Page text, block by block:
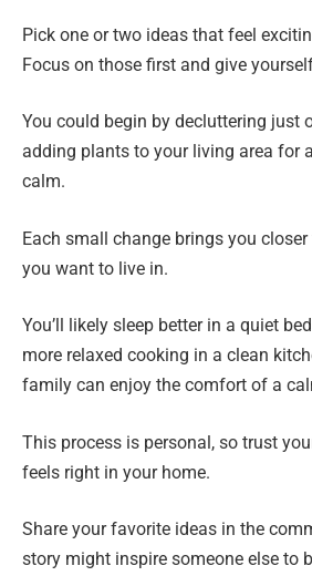
Pick one or two ideas that feel
Focus on those first and give
You could begin by decluttering just
adding plants to your living area for
calm.
Each small change brings you
you want to live in.
You’ll likely sleep better in a quiet
more relaxed cooking in a clean
family can enjoy the comfort of a
This process is personal, so trust
feels right in your home.
Share your favorite ideas in the
story might inspire someone else to